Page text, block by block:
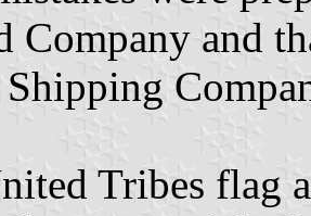
Company and
Tribes flag